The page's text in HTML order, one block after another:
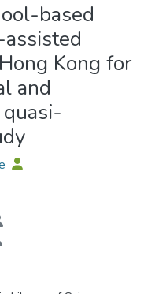
based
Kong for
and